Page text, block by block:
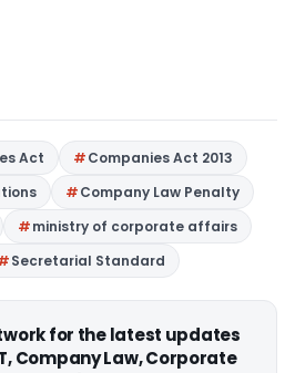
Act
Companies Act 2013
Company Law Penalty
ministry of corporate affairs
Secretarial Standard
for the latest updates
Company Law, Corporate